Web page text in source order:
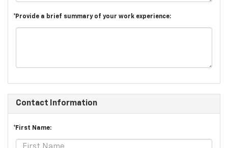
*Provide a brief summary of your work experience:
Contact Information
*First Name: